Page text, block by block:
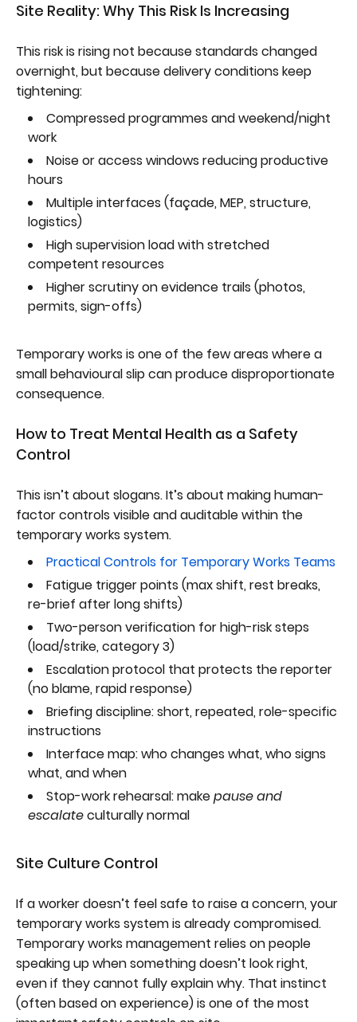
Site Reality: Why This Risk Is Increasing
This risk is rising not because standards changed
overnight, but because delivery conditions keep
tightening:
Compressed programmes and weekend/night
work
Noise or access windows reducing productive
hours
Multiple interfaces (façade, MEP, structure,
logistics)
High supervision load with stretched
competent resources
Higher scrutiny on evidence trails (photos,
permits, sign-offs)
Temporary works is one of the few areas where a
small behavioural slip can produce disproportionate
consequence.
How to Treat Mental Health as a Safety
Control
This isn’t about slogans. It’s about making human-
factor controls visible and auditable within the
temporary works system.
Practical Controls for Temporary Works Teams
Fatigue trigger points (max shift, rest breaks,
re-brief after long shifts)
Two-person verification for high-risk steps
(load/strike, category 3)
Escalation protocol that protects the reporter
(no blame, rapid response)
Briefing discipline: short, repeated, role-specific
instructions
Interface map: who changes what, who signs
what, and when
Stop-work rehearsal: makepause and
escalateculturally normal
Site Culture Control
If a worker doesn’t feel safe to raise a concern, your
temporary works system is already compromised.
Temporary works management relies on people
speaking up when something doesn’t look right,
even if they cannot fully explain why. That instinct
(often based on experience) is one of the most